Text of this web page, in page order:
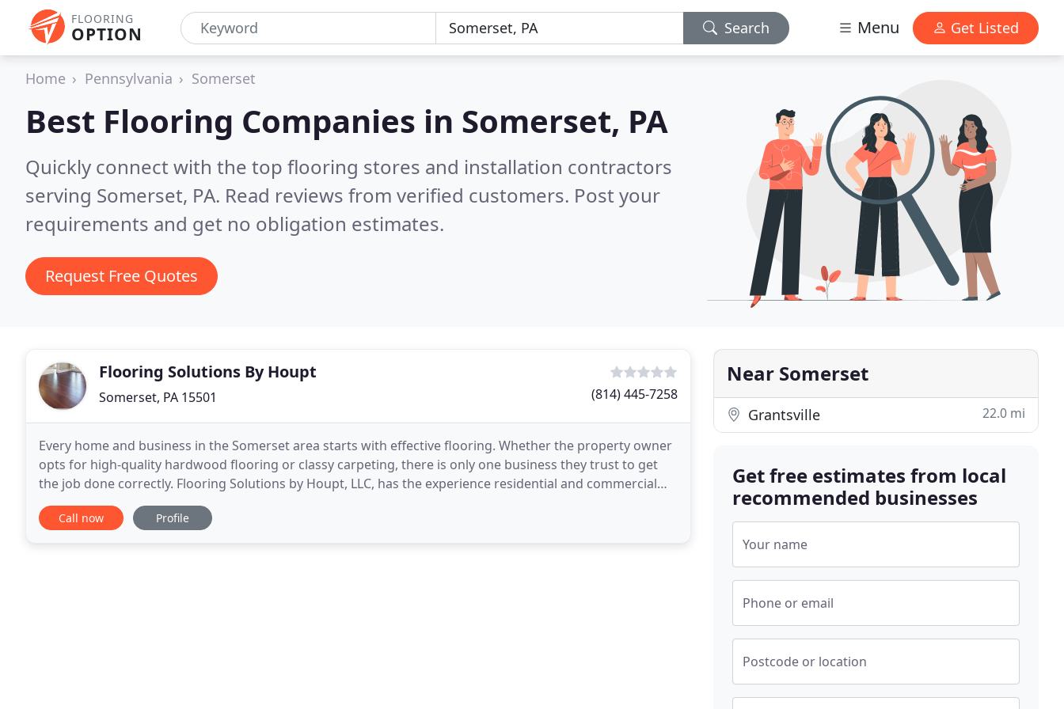
FLOORING
OPTION Search Menu Get Listed
Home Pennsylvania Somerset
Best Flooring Companies in Somerset, PA
Quickly connect with the top flooring stores and installation contractors
serving Somerset, PA. Read reviews from verified customers. Post your
requirements and get no obligation estimates.
Request Free Quotes
Flooring Solutions By Houpt
Somerset, PA 15501 (814) 445-7258
Every home and business in the Somerset area starts with effective flooring. Whether the property owner
opts for high-quality hardwood flooring or classy carpeting, there is only one business they trust to get
the job done correctly. Flooring Solutions by Houpt, LLC, has the experience residential and commercial
property owners require when it comes
Call now Profile
Near Somerset
Grantsville 22.0 mi
Get free estimates from local
recommended businesses
Your name
Phone or email
Postcode or location